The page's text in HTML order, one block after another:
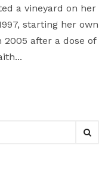
a vineyard on her
starting her own
2005 after a dose of